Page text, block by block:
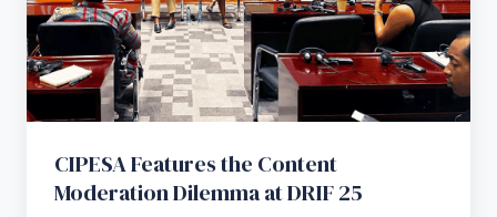
CIPESA Features the Content
Moderation Dilemma at DRIF 25